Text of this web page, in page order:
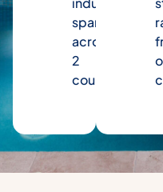
spanning
across
2
counties.